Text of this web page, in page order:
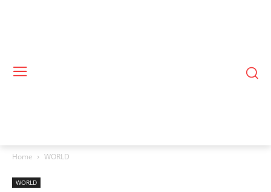
Home WORLD
WORLD